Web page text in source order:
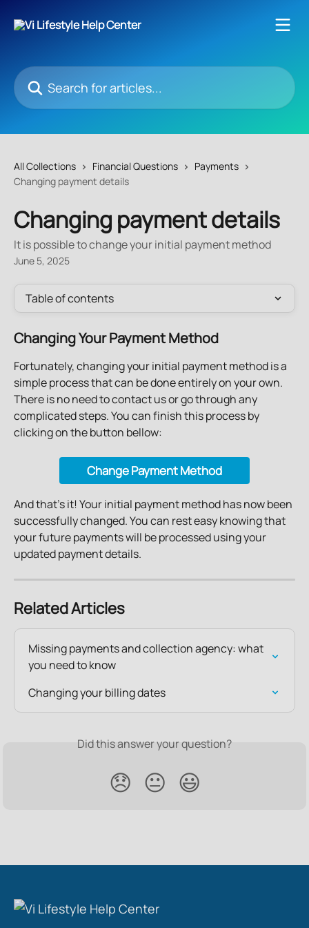
Search for articles...
All Collections Financial Questions
Payments
Changing payment details
Changing payment details
It is possible to change your initial payment method
June 5, 2025
Table of contents
Changing Your Payment Method
Fortunately, changing your initial payment method is a
simple process that can be done entirely on your own.
There is no need to contact us or go through any
complicated steps. You can finish this process by
clicking on the button bellow:
Change Payment Method
And that's it! Your initial payment method has now been
successfully changed. You can rest easy knowing that
your future payments will be processed using your
updated payment details.
Related Articles
Missing payments and collection agency: what
you need to know
Changing your billing dates
Did this answer your question?
😞 😐 😃